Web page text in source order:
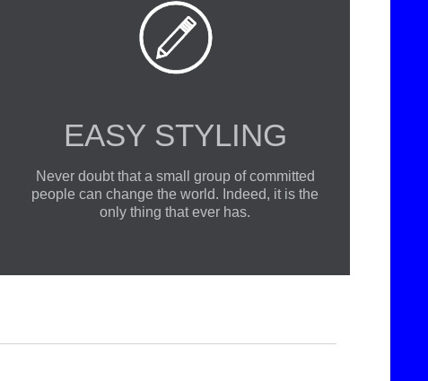

EASY STYLING
Never doubt that a small group of committed
people can change the world. Indeed, it is the
only thing that ever has.